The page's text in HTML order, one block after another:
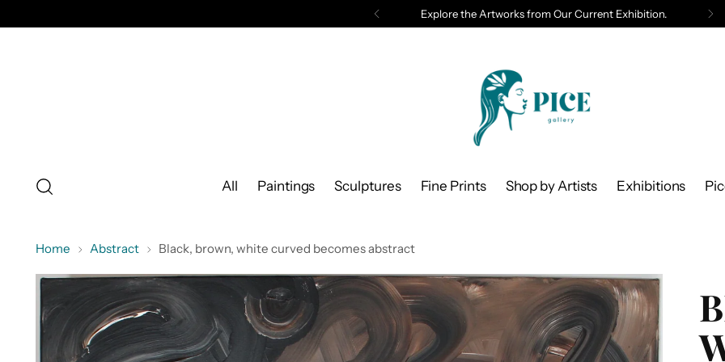
Explore the Artworks from Our Current Exhibition.
All Paintings Sculptures Fine Prints Shop by Artists Exhibitions
Home Abstract Black, brown, white curved becomes abstract